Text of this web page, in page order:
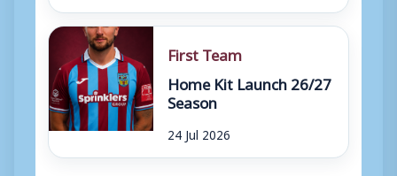
First Team
Home Kit Launch 26/27
Season
24 Jul 2026